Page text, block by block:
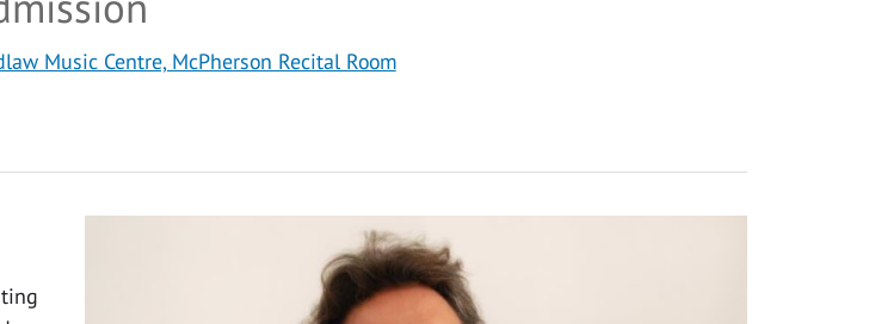
Music Centre, McPherson Recital Room